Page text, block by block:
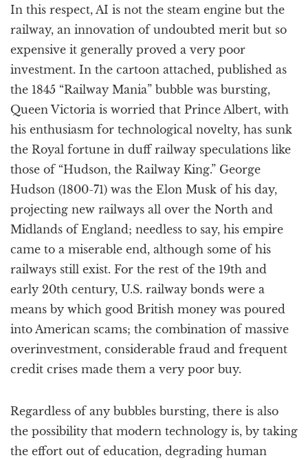
In this respect, AI is not the steam engine but the
railway, an innovation of undoubted merit but so
expensive it generally proved a very poor
investment. In the cartoon attached, published as
the 1845 “Railway Mania” bubble was bursting,
Queen Victoria is worried that Prince Albert, with
his enthusiasm for technological novelty, has sunk
the Royal fortune in duff railway speculations like
those of “Hudson, the Railway King.” George
Hudson (1800-71) was the Elon Musk of his day,
projecting new railways all over the North and
Midlands of England; needless to say, his empire
came to a miserable end, although some of his
railways still exist. For the rest of the 19th and
early 20th century, U.S. railway bonds were a
means by which good British money was poured
into American scams; the combination of massive
overinvestment, considerable fraud and frequent
credit crises made them a very poor buy.
Regardless of any bubbles bursting, there is also
the possibility that modern technology is, by taking
the effort out of education, degrading human